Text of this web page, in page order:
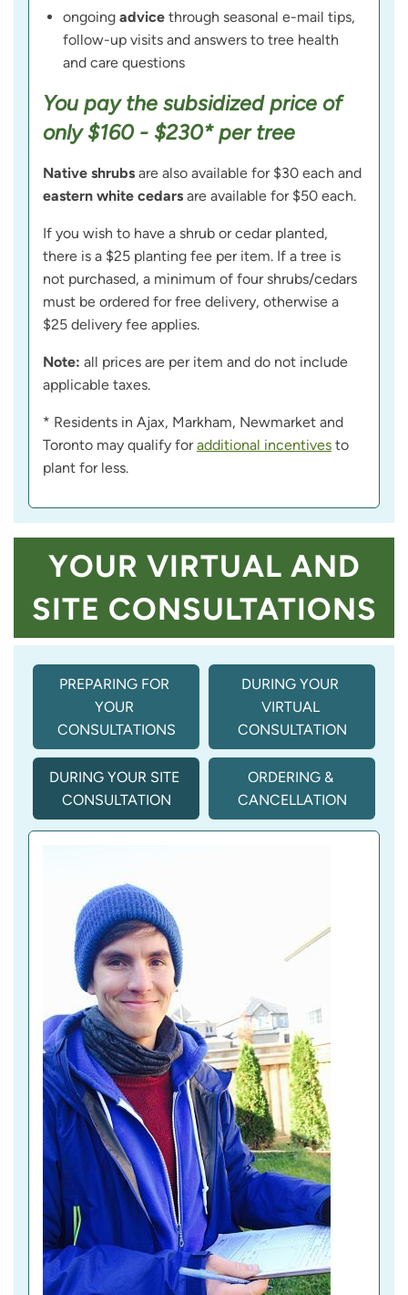
ongoing advice through seasonal e-mail tips,
follow-up visits and answers to tree health
and care questions
You pay the subsidized price of
only $160 - $230* per tree
Native shrubs are also available for $30 each and
eastern white cedars are available for $50 each.
If you wish to have a shrub or cedar planted,
there is a $25 planting fee per item. If a tree is
not purchased, a minimum of four shrubs/cedars
must be ordered for free delivery, otherwise a
$25 delivery fee applies.
Note: all prices are per item and do not include
applicable taxes.
* Residents in Ajax, Markham, Newmarket and
Toronto may qualify foradditional incentives to
plant for less.
YOUR VIRTUAL AND
SITE CONSULTATIONS
PREPARING FOR
YOUR
CONSULTATIONS
DURING YOUR
VIRTUAL
CONSULTATION
DURING YOUR SITE
CONSULTATION
ORDERING &
CANCELLATION